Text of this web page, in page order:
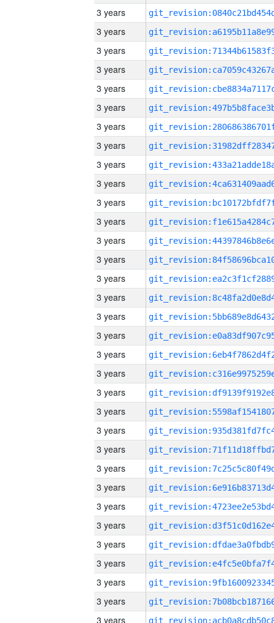
3 years
3 years
3 years
3 years
3 years
3 years
3 years
3 years
3 years
3 years
3 years
3 years
3 years
3 years
3 years
3 years
3 years
3 years
3 years
3 years
3 years
3 years
3 years
3 years
3 years
3 years
3 years
3 years
3 years
3 years
3 years
3 years
3 years